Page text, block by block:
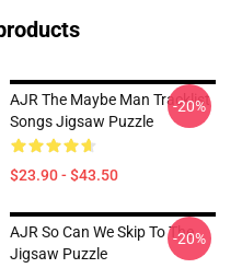
AJR The Maybe Man Tracklist
Songs Jigsaw Puzzle
$23.90 - $43.50
-20%
AJR So Can We Skip To The
Jigsaw Puzzle
-20%